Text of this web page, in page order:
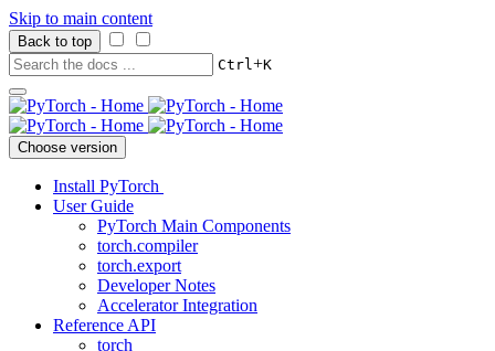
Skip to main content
Back to top
Ctrl+K
Choose version
Install PyTorch
User Guide
PyTorch Main Components
torch.compiler
torch.export
Developer Notes
Accelerator Integration
Reference API
torch